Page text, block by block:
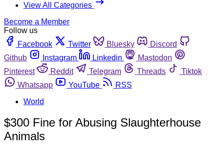
View All Categories
Become a Member
Follow us
Facebook
Twitter Bluesky
Discord
Github
Instagram Linkedin
Mastodon
Pinterest
Reddit Telegram Threads
Tiktok
Whatsapp
YouTube
RSS
World
$300 Fine for Abusing Slaughterhouse
Animals